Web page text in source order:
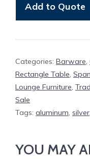
Add to Quote
Categories: Barware,
Rectangle Table,
Lounge Furniture,
Sale
Tags: aluminum, silver,
YOU MAY